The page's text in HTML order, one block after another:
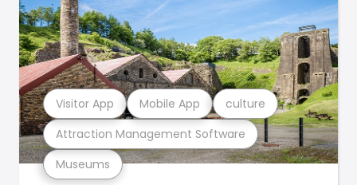
Museums
Attraction Management Software
Visitor App Mobile App culture